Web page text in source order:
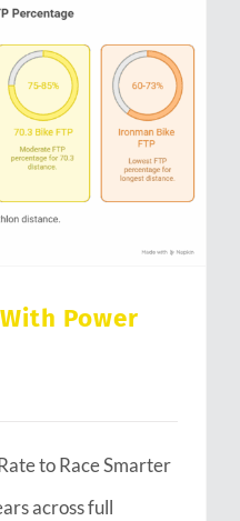
Power
to Race Smarter
across full